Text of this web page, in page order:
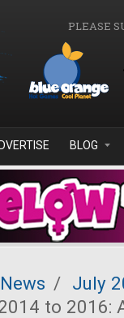
PLEASE
BLOG
News / July
to 2016: